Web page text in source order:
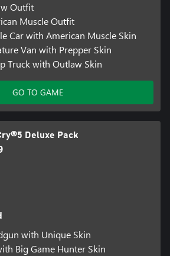
Outfit
Muscle Outfit
Car with American Muscle Skin
Van with Prepper Skin
Truck with Outlaw Skin
GO TO GAME
Deluxe Pack
with Unique Skin
Big Game Hunter Skin